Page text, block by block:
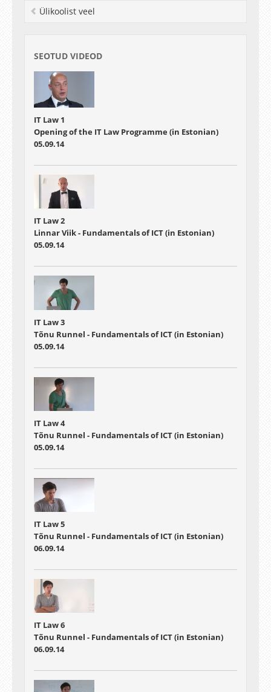
Ülikoolist veel
SEOTUD VIDEOD
IT Law 1
Opening of the IT Law Programme (in Estonian)
05.09.14
IT Law 2
Linnar Viik - Fundamentals of ICT (in Estonian)
05.09.14
IT Law 3
Tõnu Runnel - Fundamentals of ICT (in Estonian)
05.09.14
IT Law 4
Tõnu Runnel - Fundamentals of ICT (in Estonian)
05.09.14
IT Law 5
Tõnu Runnel - Fundamentals of ICT (in Estonian)
06.09.14
IT Law 6
Tõnu Runnel - Fundamentals of ICT (in Estonian)
06.09.14